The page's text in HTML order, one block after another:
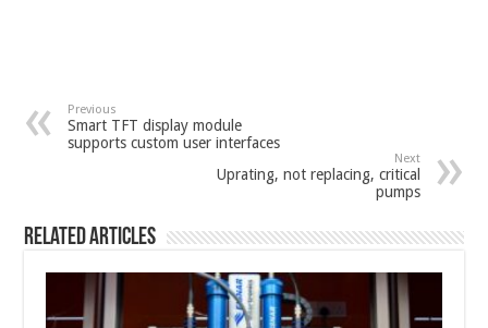
Previous
Smart TFT display module
supports custom user interfaces
Next
Uprating, not replacing, critical
pumps
Related Articles